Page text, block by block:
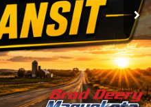
$95,905
$180
$96,085